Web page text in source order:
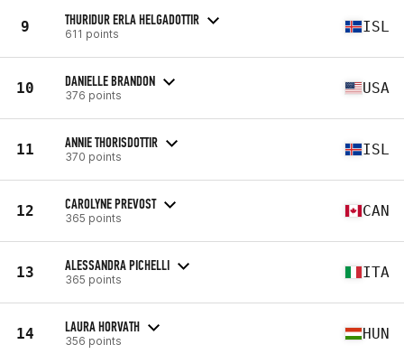
9 THURIDUR ERLA HELGADOTTIR
611 points ISL
10 DANIELLE BRANDON
376 points USA
11 ANNIE THORISDOTTIR
370 points ISL
12 CAROLYNE PREVOST
365 points CAN
13 ALESSANDRA PICHELLI
365 points ITA
14 LAURA HORVATH
356 points HUN